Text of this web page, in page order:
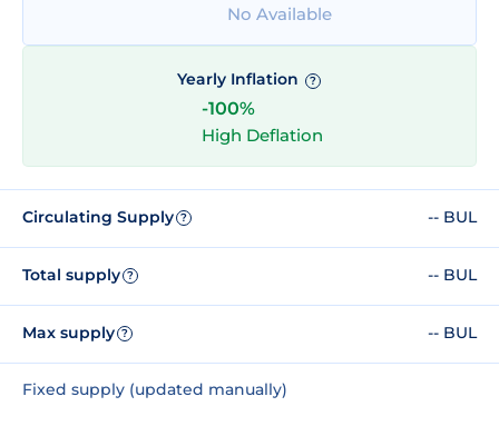
No Available
Yearly Inflation ?
-100%
High Deflation
Circulating Supply ? -- BUL
Total supply ? -- BUL
Max supply ? -- BUL
Fixed supply (updated manually)